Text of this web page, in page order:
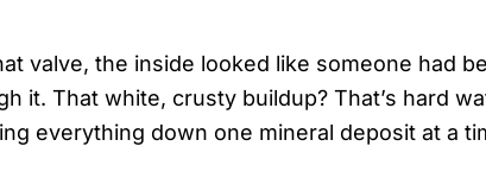
valve, the inside looked like someone had
it. That white, crusty buildup? That’s hard
everything down one mineral deposit at a